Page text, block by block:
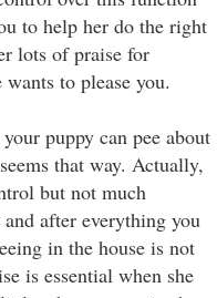
to help her do the right
lots of praise for
to please you.
puppy can pee about
that way. Actually,
but not much
after everything you
in the house is not
is essential when she